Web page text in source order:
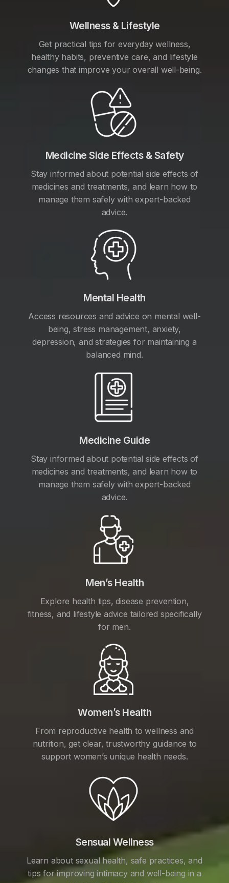
Wellness & Lifestyle
Get practical tips for everyday wellness,
healthy habits, preventive care, and lifestyle
changes that improve your overall well-being.
Medicine Side Effects & Safety
Stay informed about potential side effects of
medicines and treatments, and learn how to
manage them safely with expert-backed
advice.
Mental Health
Access resources and advice on mental well-
being, stress management, anxiety,
depression, and strategies for maintaining a
balanced mind.
Medicine Guide
Stay informed about potential side effects of
medicines and treatments, and learn how to
manage them safely with expert-backed
advice.
Men’s Health
Explore health tips, disease prevention,
fitness, and lifestyle advice tailored specifically
for men.
Women’s Health
From reproductive health to wellness and
nutrition, get clear, trustworthy guidance to
support women’s unique health needs.
Sensual Wellness
Learn about sexual health, safe practices, and
tips for improving intimacy and well-being in a